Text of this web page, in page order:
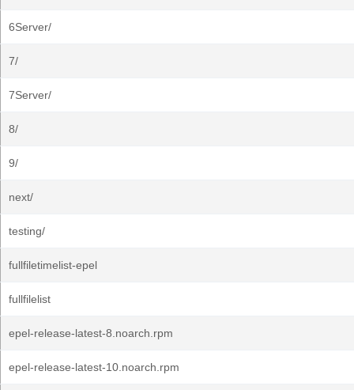
6Server/
7/
7Server/
8/
9/
next/
testing/
fullfiletimelist-epel
fullfilelist
epel-release-latest-8.noarch.rpm
epel-release-latest-10.noarch.rpm